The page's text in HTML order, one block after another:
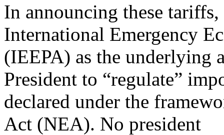
In announcing these
International Emergency
(IEEPA) as the underlying
President to “regulate”
declared under the
Act (NEA). No president